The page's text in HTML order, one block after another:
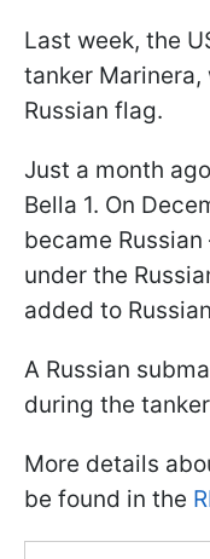
Last week, the
tanker
Russian flag.
Just a month
Bella 1. On
became
under the
added to
A Russian
during the
More details
be found in the